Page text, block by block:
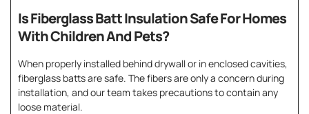
Is Fiberglass Batt Insulation Safe For Homes
With Children And Pets?
When properly installed behind drywall or in enclosed cavities,
fiberglass batts are safe. The fibers are only a concern during
installation, and our team takes precautions to contain any
loose material.